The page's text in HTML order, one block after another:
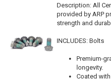
Description: All
provided by ARP
strength and
INCLUDES: Bolts
Premium-
longevity.
Coated